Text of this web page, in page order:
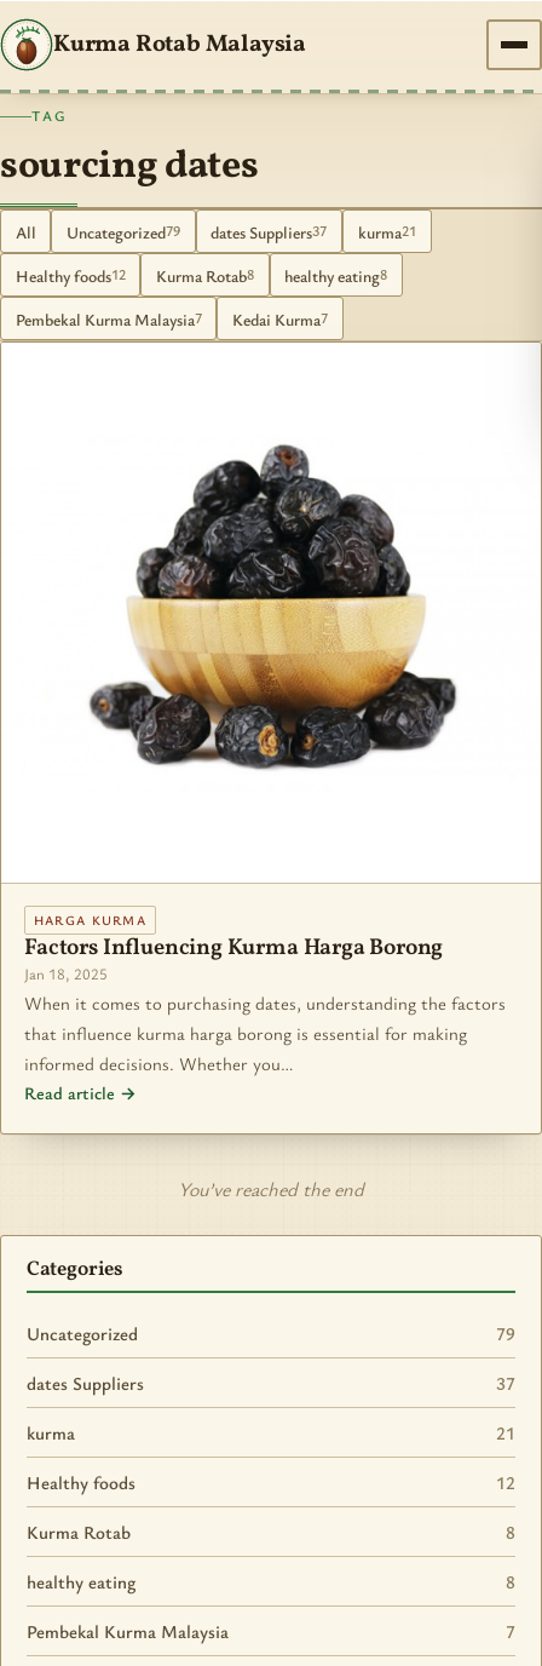
Kurma Rotab Malaysia
TAG
sourcing dates
All Uncategorized79 dates Suppliers37 kurma21
Healthy foods12 Kurma Rotab8 healthy eating8
Pembekal Kurma Malaysia7 Kedai Kurma7
HARGA KURMA
Factors Influencing Kurma Harga Borong
Jan 18, 2025
When it comes to purchasing dates, understanding the factors
that influence kurma harga borong is essential for making
informed decisions. Whether you…
Read article →
You’ve reached the end
Categories
Uncategorized 79
dates Suppliers 37
kurma 21
Healthy foods 12
Kurma Rotab 8
healthy eating 8
Pembekal Kurma Malaysia 7